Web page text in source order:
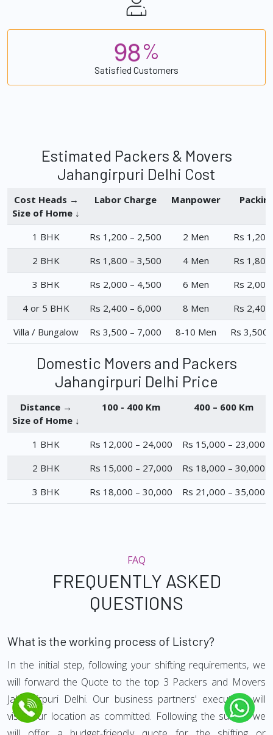
98%
Satisfied Customers
Estimated Packers & Movers
Jahangirpuri Delhi Cost
Cost Heads →
Size of Home ↓
Labor Charge Manpower
1 BHK Rs 1,200 – 2,500 2 Men
Rs
2 BHK
Rs 1,800 – 3,500 4 Men
Rs
3 BHK
Rs 2,000 – 4,500 6 Men
Rs
4 or 5 BHK
Rs 2,400 – 6,000 8 Men
Rs
Villa / Bungalow
Rs 3,500 – 7,000 8-10 Men Rs 3,500
Domestic Movers and Packers
Jahangirpuri Delhi Price
Distance →
Size of Home ↓
100 - 400 Km 400 – 600 Km
1 BHK Rs 12,000 – 24,000
Rs 15,000 – 23,000
2 BHK
Rs 15,000 – 27,000
Rs 18,000 – 30,000
3 BHK
Rs 18,000 – 30,000 Rs 21,000 – 35,000
FAQ
FREQUENTLY ASKED
QUESTIONS
What is the working process of Listcry?
In the initial step, following your shifting requirements, we
will forward the Quote to the top 3 Packers and Movers
Jahangirpuri Delhi. Our business partners' executives will
visit your location as committed. Following the survey, we